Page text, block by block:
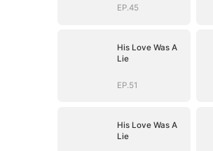
EP.45
His Love Was A
Lie
EP.51
His Love Was A
Lie